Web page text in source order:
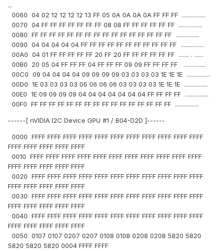
...
0060 04 02 12 12 12 12 13 FF 05 0A 0A 0A 0A FF FF FF ................
0070 04 FF FF FF FF FF FF FF 08 08 FF FF FF FF FF FF ................
0080 FF FF FF FF FF FF FF FF FF FF FF FF FF FF FF FF ................
0090 04 04 04 04 04 FF FF FF FF FF FF FF FF FF FF FF ................
00A0 04 01 FF FF FF FF FF 20 FF 20 FF FF FF FF FF FF ....... . ......
00B0 20 05 04 FF FF FF 04 FF FF FF 09 09 FF FF FF FF ...............
00C0 09 04 04 04 04 09 09 09 09 03 03 03 03 1E 1E 1E ................
00D0 1E 03 03 03 03 06 06 06 06 03 03 03 03 1E 1E 1E ................
00E0 1E 09 09 09 09 04 04 04 04 04 04 04 FF FF FF FF ................
00F0 FF FF FF FF FF FF FF FF FF FF FF FF FF FF FF FF ................
------[ nVIDIA I2C Device GPU #1 / B04-D2D ]------
0000 FFFF FFFF FFFF FFFF FFFF FFFF FFFF FFFF FFFF FFFF FFFF
FFFF FFFF FFFF FFFF FFFF
0010 FFFF FFFF FFFF FFFF FFFF FFFF FFFF FFFF FFFF FFFF FFFF
FFFF FFFF FFFF FFFF FFFF
0020 FFFF FFFF FFFF FFFF FFFF FFFF FFFF FFFF FFFF FFFF FFFF
FFFF FFFF FFFF FFFF FFFF
0030 FFFF FFFF FFFF FFFF FFFF FFFF FFFF FFFF FFFF FFFF FFFF
FFFF FFFF FFFF FFFF FFFF
0040 FFFF FFFF FFFF FFFF FFFF FFFF FFFF FFFF FFFF FFFF FFFF
FFFF FFFF FFFF FFFF FFFF
0050 0107 0107 0207 0207 0108 0108 0208 0208 5820 5820
5820 5820 5820 0004 FFFF FFFF